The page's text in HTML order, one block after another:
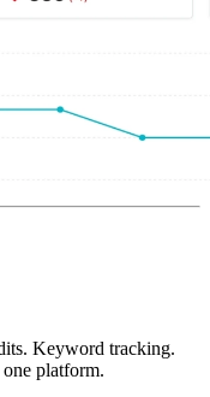
Keyword tracking.
platform.